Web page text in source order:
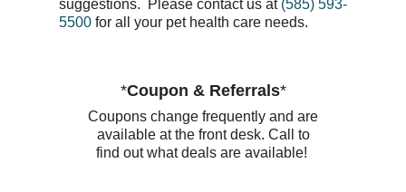
suggestions. Please contact us at (585) 593-
5500 for all your pet health care needs.
*Coupon & Referrals*
Coupons change frequently and are
available at the front desk. Call to
find out what deals are available!